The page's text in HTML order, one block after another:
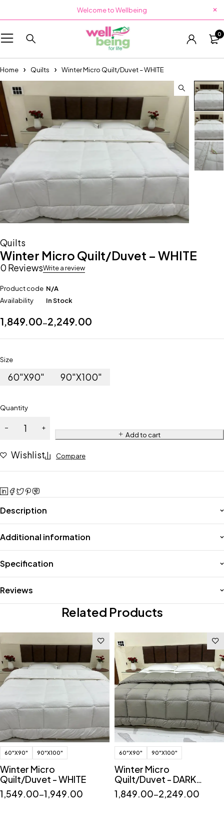
Welcome to Wellbeing
0
Home Quilts Winter Micro Quilt/Duvet – WHITE
Quilts
Winter Micro Quilt/Duvet – WHITE
0 ReviewsWrite a review
Product code N/A
Availability
In Stock
1,849.00–2,249.00
Size
60"X90" 90"X100"
Quantity
Add to cart
Wishlist Compare
Description
Additional information
Specification
Reviews
Related Products
60"X90" 90"X100"
Winter Micro
Quilt/Duvet - WHITE
1,549.00–1,949.00
60"X90" 90"X100"
Winter Micro
Quilt/Duvet - DARK
GREY
1,849.00–2,249.00